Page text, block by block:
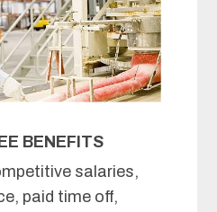
BENEFITS
salaries,
paid time off,